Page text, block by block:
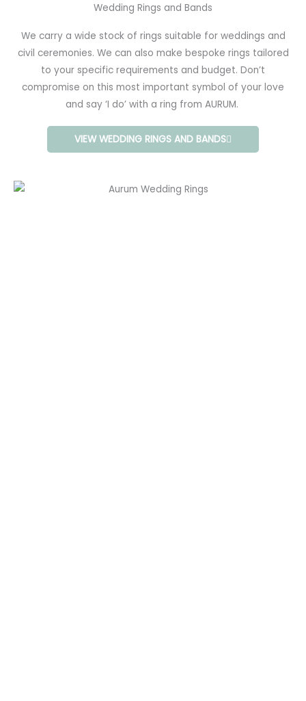
Wedding Rings and Bands
We carry a wide stock of rings suitable for weddings and
civil ceremonies. We can also make bespoke rings tailored
to your specific requirements and budget. Don’t
compromise on this most important symbol of your love
and say ‘I do’ with a ring from AURUM.
VIEW WEDDING RINGS AND BANDS